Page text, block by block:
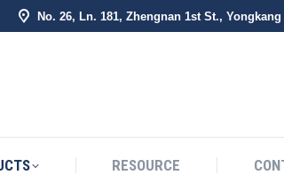
No. 26, Ln. 181, Zhengnan 1st St.,
RESOURCE
US PRODUCTS